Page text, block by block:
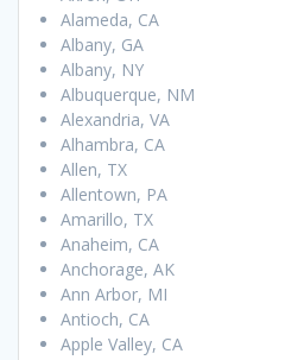
Alameda, CA
Albany, GA
Albany, NY
Albuquerque, NM
Alexandria, VA
Alhambra, CA
Allen, TX
Allentown, PA
Amarillo, TX
Anaheim, CA
Anchorage, AK
Ann Arbor, MI
Antioch, CA
Apple Valley, CA